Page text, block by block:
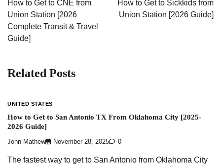
How to Get to CNE from
Union Station [2026
Complete Transit & Travel
Guide]
How to Get to Sickkids from
Union Station [2026 Guide]
Related Posts
UNITED STATES
How to Get to San Antonio TX From Oklahoma City [2025-
2026 Guide]
John Mathew November 28, 2025 0
The fastest way to get to San Antonio from Oklahoma City